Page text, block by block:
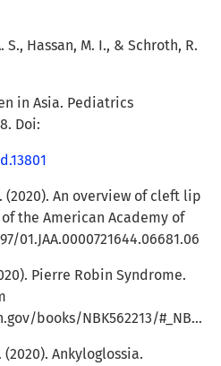
Hassan, M. I., & Schroth, R.
in Asia. Pediatrics
Doi:
(2020). An overview of cleft lip
the American Academy of
01.JAA.0000721644.06681.06
Pierre Robin Syndrome.
https:///www.ncbi.nlm.nih.gov/books/NBK562213/#_NBK562213_pubdet_.
(2020). Ankyloglossia.